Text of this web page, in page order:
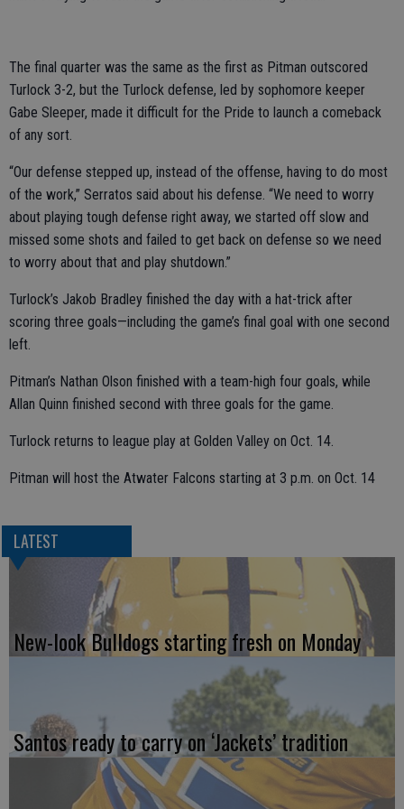
The final quarter was the same as the first as Pitman outscored
Turlock 3-2, but the Turlock defense, led by sophomore keeper
Gabe Sleeper, made it difficult for the Pride to launch a comeback
of any sort.
“Our defense stepped up, instead of the offense, having to do most
of the work,” Serratos said about his defense. “We need to worry
about playing tough defense right away, we started off slow and
missed some shots and failed to get back on defense so we need
to worry about that and play shutdown.”
Turlock’s Jakob Bradley finished the day with a hat-trick after
scoring three goals—including the game’s final goal with one second
left.
Pitman’s Nathan Olson finished with a team-high four goals, while
Allan Quinn finished second with three goals for the game.
Turlock returns to league play at Golden Valley on Oct. 14.
Pitman will host the Atwater Falcons starting at 3 p.m. on Oct. 14
LATEST
New-look Bulldogs starting fresh on Monday
Santos ready to carry on ‘Jackets’ tradition